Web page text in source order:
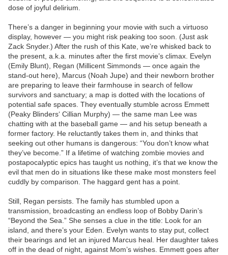
dose of joyful delirium.
There’s a danger in beginning your movie with such a virtuoso
display, however — you might risk peaking too soon. (Just ask
Zack Snyder.) After the rush of this Kate, we’re whisked back to
the present, a.k.a. minutes after the first movie’s climax. Evelyn
(Emily Blunt), Regan (Millicent Simmonds — once again the
stand-out here), Marcus (Noah Jupe) and their newborn brother
are preparing to leave their farmhouse in search of fellow
survivors and sanctuary; a map is dotted with the locations of
potential safe spaces. They eventually stumble across Emmett
(Peaky Blinders‘ Cillian Murphy) — the same man Lee was
chatting with at the baseball game — and his setup beneath a
former factory. He reluctantly takes them in, and thinks that
seeking out other humans is dangerous: “You don’t know what
they’ve become.” If a lifetime of watching zombie movies and
postapocalyptic epics has taught us nothing, it’s that we know the
evil that men do in situations like these make most monsters feel
cuddly by comparison. The haggard gent has a point.
Still, Regan persists. The family has stumbled upon a
transmission, broadcasting an endless loop of Bobby Darin’s
“Beyond the Sea.” She senses a clue in the title: Look for an
island, and there’s your Eden. Evelyn wants to stay put, collect
their bearings and let an injured Marcus heal. Her daughter takes
off in the dead of night, against Mom’s wishes. Emmett goes after